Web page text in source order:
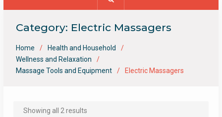
Category: Electric Massagers
Home
Health and Household
Wellness and Relaxation
Massage Tools and Equipment
Electric Massagers
Showing all 2 results